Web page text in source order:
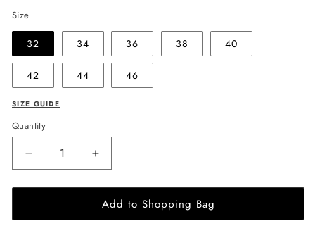
Size
32 34 36 38 40
42 44 46
SIZE GUIDE
Quantity
Decrease
quantity
for
Apparel
Increase
quantity
for
EHE
Apparel
Add to Shopping Bag